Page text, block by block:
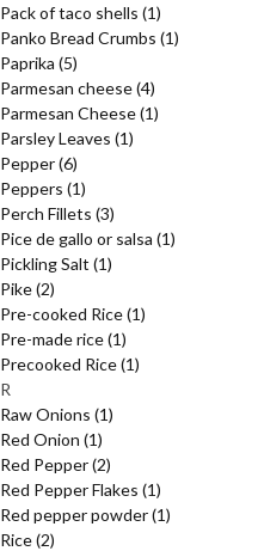
Pack of taco shells (1)
Panko Bread Crumbs (1)
Paprika (5)
Parmesan cheese(4)
Parmesan Cheese(1)
Parsley Leaves (1)
Pepper(6)
Peppers (1)
Perch Fillets (3)
Pice de gallo or salsa (1)
Pickling Salt (1)
Pike(2)
Pre-cooked Rice(1)
Pre-made rice(1)
Precooked Rice(1)
R
Raw Onions (1)
Red Onion (1)
Red Pepper(2)
Red Pepper Flakes (1)
Red pepper powder(1)
Rice(2)